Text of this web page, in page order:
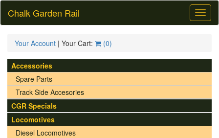
Chalk Garden Rail
Your Account | Your Cart: (0)
Accessories
Spare Parts
Track Side Accesories
CGR Specials
Locomotives
Diesel Locomotives